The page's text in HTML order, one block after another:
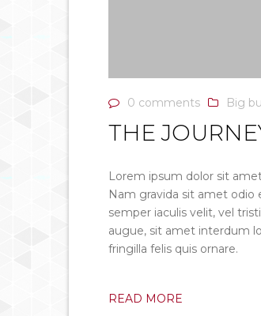
0 comments Big
THE
Lorem ipsum dolor sit
Nam gravida sit amet odio
semper iaculis velit, vel
augue, sit amet interdum
fringilla felis quis ornare.
READ MORE